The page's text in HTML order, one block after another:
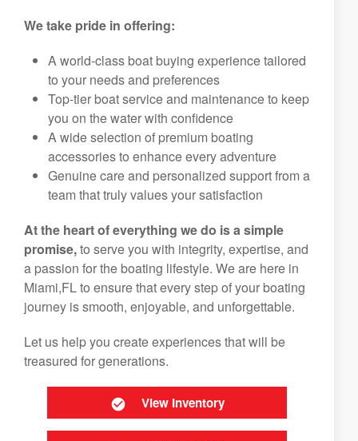
We take pride in offering:
A world-class boat buying experience tailored
to your needs and preferences
Top-tier boat service and maintenance to keep
you on the water with confidence
A wide selection of premium boating
accessories to enhance every adventure
Genuine care and personalized support from a
team that truly values your satisfaction
At the heart of everything we do is a simple
promise,to serve you with integrity, expertise, and
a passion for the boating lifestyle. We are here in
Miami,FL to ensure that every step of your boating
journey is smooth, enjoyable, and unforgettable.
Let us help you create experiences that will be
treasured for generations.
View Inventory